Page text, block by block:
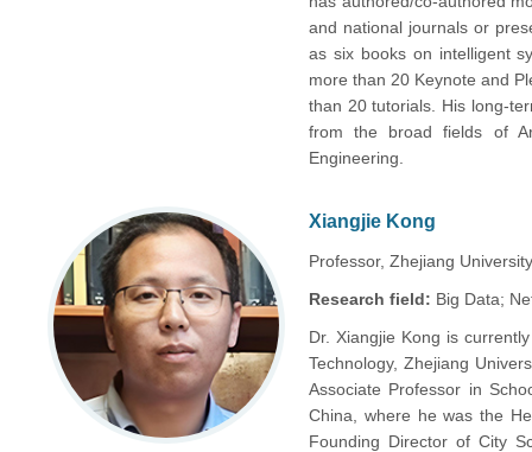
and national journals or
as six books on intelligent
more than 20 Keynote and
than 20 tutorials. His long-
from the broad fields of
Engineering.
Xiangjie Kong
Professor, Zhejiang
Research field: Big Data;
Dr. Xiangjie Kong is
Technology, Zhejiang
Associate Professor in
China, where he was the
Founding Director of City